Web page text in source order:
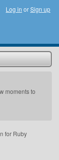
Log in orSign up
moments to
for Ruby